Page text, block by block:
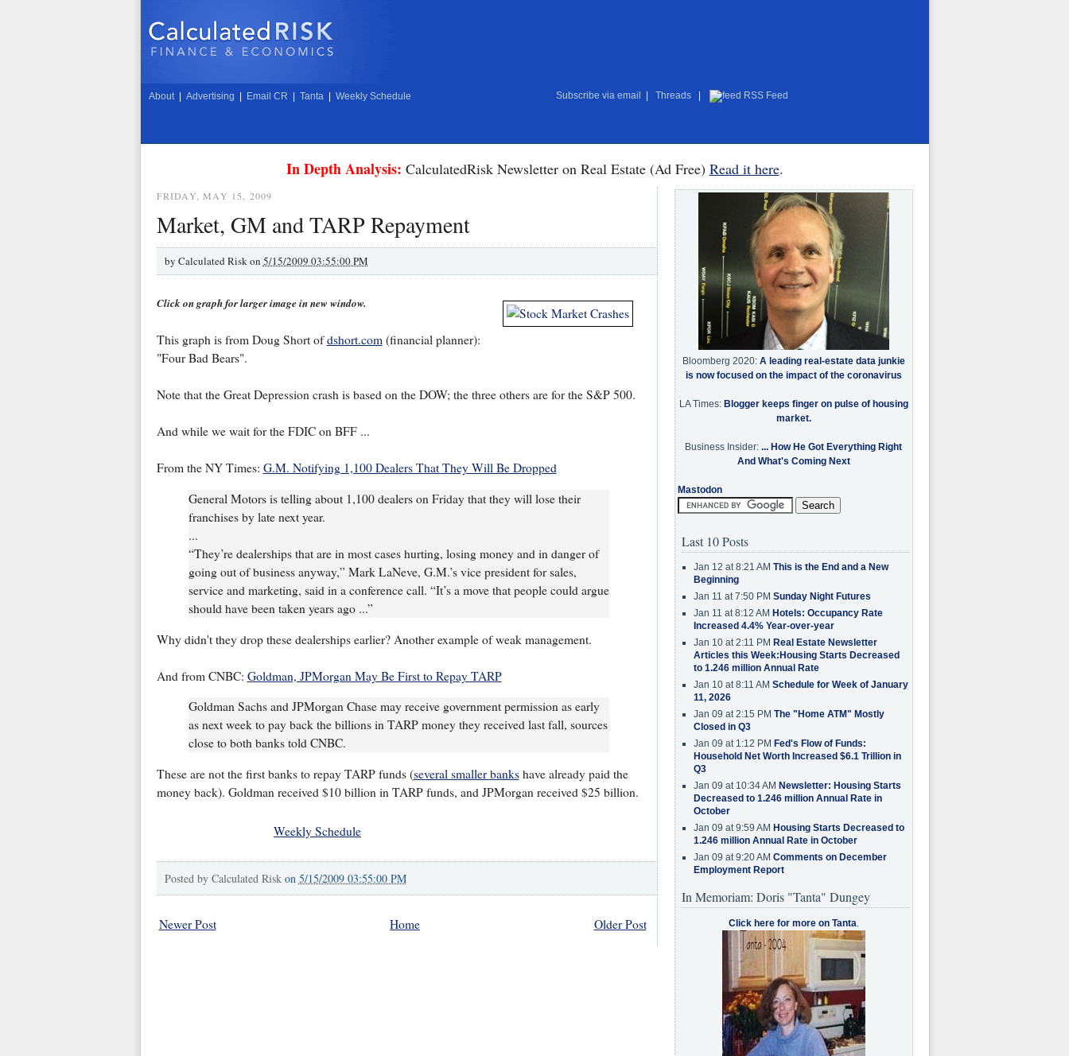
About Advertising Email CR Tanta Weekly Schedule Subscribe via email Threads RSS Feed
In Depth Analysis: CalculatedRisk Newsletter on Real Estate (Ad Free) Read it here.
FRIDAY, MAY 15, 2009
Market, GM and TARP Repayment
by Calculated Risk on 5/15/2009 03:55:00 PM
Click on graph for larger image in new window.
This graph is from Doug Short ofdshort.com(financial planner):
"Four Bad Bears".
Note that the Great Depression crash is based on the DOW; the three others are for the S&P 500.
And while we wait for the FDIC on BFF ...
From the NY Times: G.M. Notifying 1,100 Dealers That They Will Be Dropped
General Motors is telling about 1,100 dealers on Friday that they will lose their
franchises by late next year.
...
“They’re dealerships that are in most cases hurting, losing money and in danger of
going out of business anyway,” Mark LaNeve, G.M.’s vice president for sales,
service and marketing, said in a conference call. “It’s a move that people could argue
should have been taken years ago ...”
Why didn't they drop these dealerships earlier? Another example of weak management.
And from CNBC: Goldman, JPMorgan May Be First to Repay TARP
Goldman Sachs and JPMorgan Chase may receive government permission as early
as next week to pay back the billions in TARP money they received last fall, sources
close to both banks told CNBC.
These are not the first banks to repay TARP funds (several smaller bankshave already paid the
money back). Goldman received $10 billion in TARP funds, and JPMorgan received $25 billion.
Weekly Schedule
Posted by Calculated Risk on 5/15/2009 03:55:00 PM
Newer Post Older Post
Home
Bloomberg 2020: A leading real-estate data junkie
is now focused on the impact of the coronavirus
LA Times: Blogger keeps finger on pulse of housing
market.
Business Insider: ... How He Got Everything Right
And What's Coming Next
Mastodon
Last 10 Posts
Jan 12 at 8:21 AM This is the End and a New
Beginning
Jan 11 at 7:50 PM Sunday Night Futures
Jan 11 at 8:12 AM Hotels: Occupancy Rate
Increased 4.4% Year-over-year
Jan 10 at 2:11 PM Real Estate Newsletter
Articles this Week:Housing Starts Decreased
to 1.246 million Annual Rate
Jan 10 at 8:11 AM Schedule for Week of January
11, 2026
Jan 09 at 2:15 PM The "Home ATM" Mostly
Closed in Q3
Jan 09 at 1:12 PM Fed's Flow of Funds:
Household Net Worth Increased $6.1 Trillion in
Q3
Jan 09 at 10:34 AM Newsletter: Housing Starts
Decreased to 1.246 million Annual Rate in
October
Jan 09 at 9:59 AM Housing Starts Decreased to
1.246 million Annual Rate in October
Jan 09 at 9:20 AM Comments on December
Employment Report
In Memoriam: Doris "Tanta" Dungey
Click here for more on Tanta.